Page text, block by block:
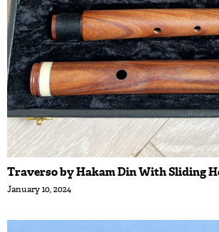
Traverso by Hakam Din With Sliding
January 10, 2024